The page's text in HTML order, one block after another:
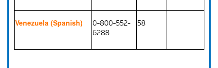
Venezuela (Spanish)
0-800-552-
6288
58